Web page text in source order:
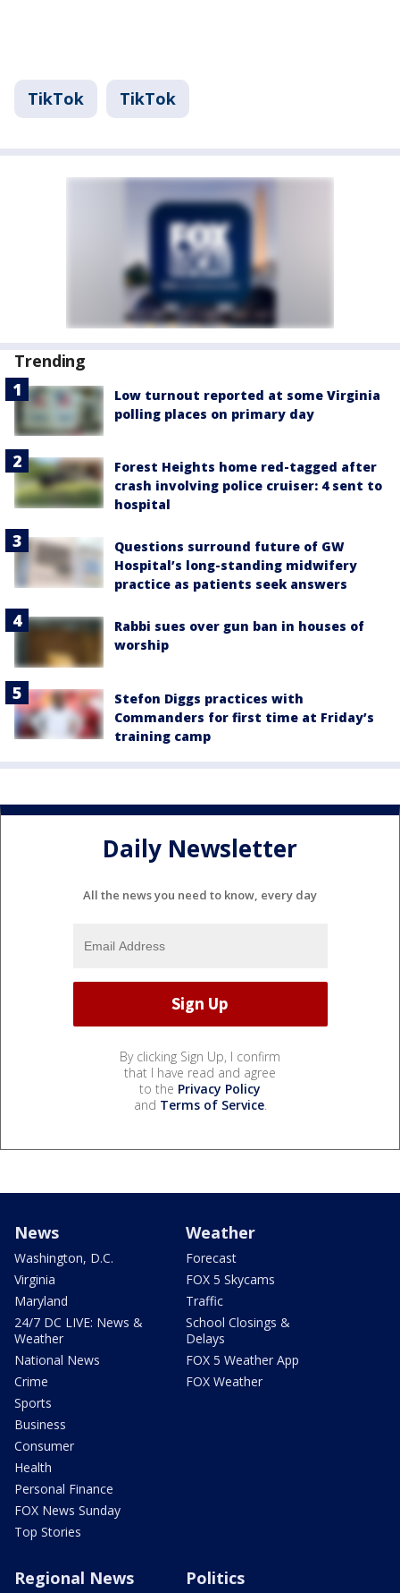
TikTok TikTok
Trending
Low turnout reported at some Virginia
polling places on primary day
Forest Heights home red-tagged after
crash involving police cruiser: 4 sent to
hospital
Questions surround future of GW
Hospital’s long-standing midwifery
practice as patients seek answers
Rabbi sues over gun ban in houses of
worship
Stefon Diggs practices with
Commanders for first time at Friday’s
training camp
Daily Newsletter
All the news you need to know, every day
By clicking Sign Up, I confirm
that I have read and agree
to the Privacy Policy
and Terms of Service.
News
Washington, D.C.
Virginia
Maryland
24/7 DC LIVE: News &
Weather
National News
Crime
Sports
Business
Consumer
Health
Personal Finance
FOX News Sunday
Top Stories
Weather
Forecast
FOX 5 Skycams
Traffic
School Closings &
Delays
FOX 5 Weather App
FOX Weather
Regional News Politics